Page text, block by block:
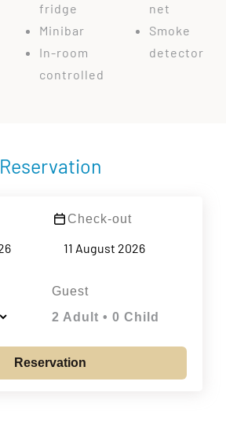
fridge
Minibar
In-room
controlled
net
Smoke
detector
Reservation
Check-out
Guest
2 Adult • 0 Child
Reservation